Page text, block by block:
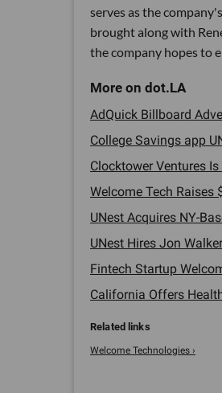
serves as the
brought along with
the company hopes to
AdQuick Billboard
College Savings app
Clocktower Ventures
Welcome Tech Raises
UNest Acquires NY-
UNest Hires Jon
Fintech Startup
California Offers
Welcome Technologies ›